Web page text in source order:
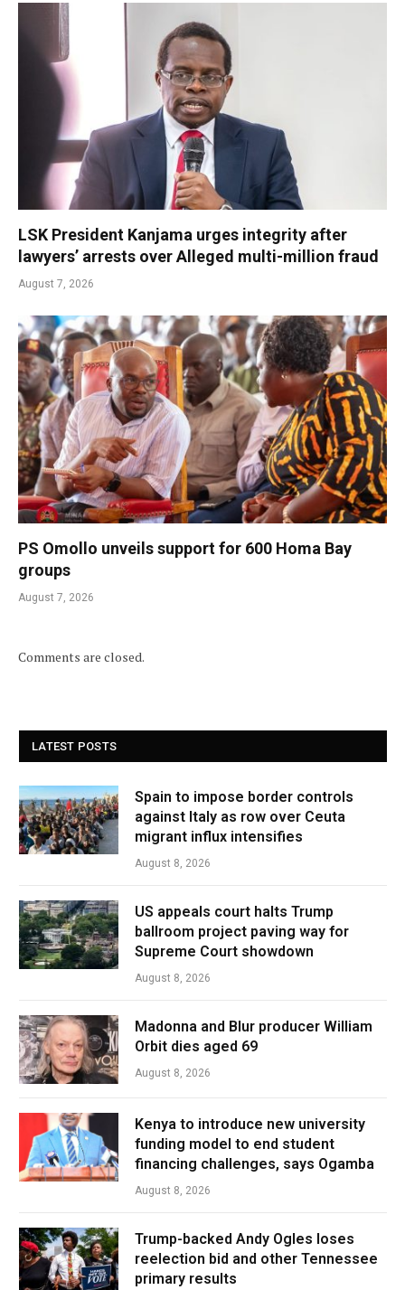
LSK President Kanjama urges integrity after
lawyers’ arrests over Alleged multi-million fraud
August 7, 2026
PS Omollo unveils support for 600 Homa Bay
groups
August 7, 2026
Comments are closed.
LATEST POSTS
Spain to impose border controls
against Italy as row over Ceuta
migrant influx intensifies
August 8, 2026
US appeals court halts Trump
ballroom project paving way for
Supreme Court showdown
August 8, 2026
Madonna and Blur producer William
Orbit dies aged 69
August 8, 2026
Kenya to introduce new university
funding model to end student
financing challenges, says Ogamba
August 8, 2026
Trump-backed Andy Ogles loses
reelection bid and other Tennessee
primary results